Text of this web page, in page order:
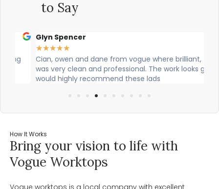
to Say
Glyn Spencer
★★
Cian, owen and dane from vogue where brilliant, theu
was very clean and professional. The work looks great! I
would highly recommend these lads
How It Works
Bring your vision to life with
Vogue Worktops